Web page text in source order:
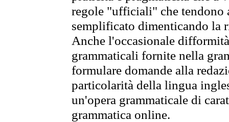
regole "ufficiali" che tendono
semplificato dimenticando la
Anche l'occasionale
grammaticali fornite nella
formulare domande alla
particolarità della lingua
un'opera grammaticale di
grammatica online.